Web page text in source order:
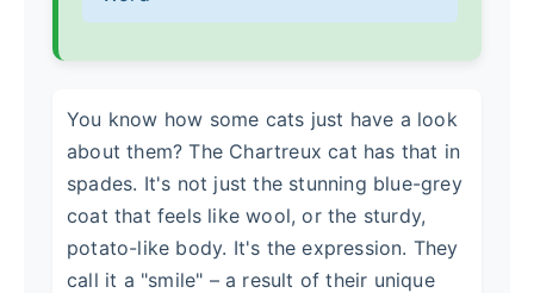
You know how some cats just have a look
about them? The Chartreux cat has that in
spades. It's not just the stunning blue-grey
coat that feels like wool, or the sturdy,
potato-like body. It's the expression. They
call it a "smile" – a result of their unique